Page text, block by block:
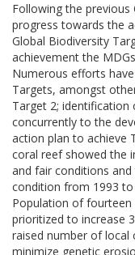
Following the
progress towards the
Global Biodiversity
achievement the
Numerous efforts
Targets, amongst
Target 2; identification
concurrently to the
action plan to achieve
coral reef showed the
and fair conditions
condition from 1993
Population of fourteen
prioritized to increase
raised number of local
minimize genetic